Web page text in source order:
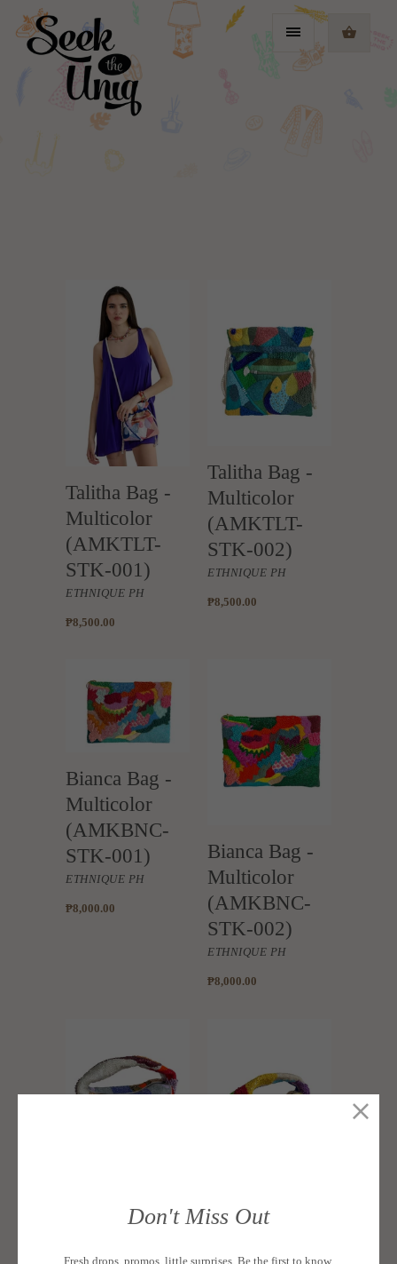
Talitha Bag -
Multicolor
(AMKTLT-
STK-001)
ETHNIQUE PH
₱8,500.00
Talitha Bag -
Multicolor
(AMKTLT-
STK-002)
ETHNIQUE PH
₱8,500.00
Bianca Bag -
Multicolor
(AMKBNC-
STK-001)
ETHNIQUE PH
₱8,000.00
Bianca Bag -
Multicolor
(AMKBNC-
STK-002)
ETHNIQUE PH
₱8,000.00
Multicolor
Luna Bag
Multicolor
Don't Miss Out
Fresh drops, promos, little surprises. Be the first to know.